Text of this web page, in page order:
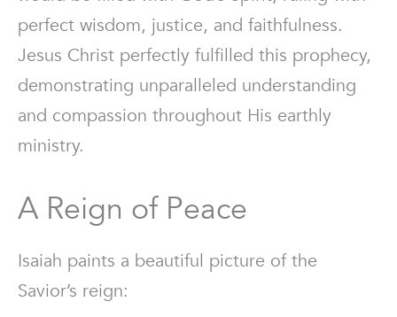
perfect wisdom, justice, and faithfulness.
Jesus Christ perfectly fulfilled this prophecy,
demonstrating unparalleled understanding
and compassion throughout His earthly
ministry.
A Reign of Peace
Isaiah paints a beautiful picture of the
Savior’s reign: